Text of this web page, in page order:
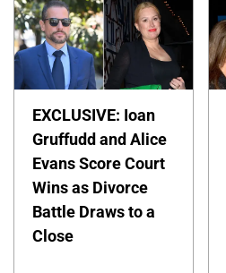
EXCLUSIVE: Ioan
Gruffudd and Alice
Evans Score Court
Wins as Divorce
Battle Draws to a
Close